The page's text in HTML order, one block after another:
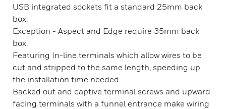
USB integrated sockets fit a standard 25mm back
box.
Exception - Aspect and Edge require 35mm back
box.
Featuring In-line terminals which allow wires to be
cut and stripped to the same length, speeding up
the installation time needed.
Backed out and captive terminal screws and upward
facing terminals with a funnel entrance make wiring